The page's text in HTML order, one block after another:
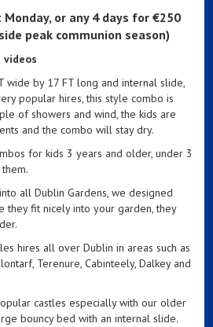
or any 4 days for €250
peak communion season)
videos
wide by 17 FT long and internal slide,
popular hires, this style combo is
of showers and wind, the kids are
and the combo will stay dry.
for kids 3 years and older, under 3
all Dublin Gardens, we designed
they fit nicely into your garden, they
hires all over Dublin in areas such as
Terenure, Cabinteely, Dalkey and
castles especially with our older
bouncy bed with an internal slide.